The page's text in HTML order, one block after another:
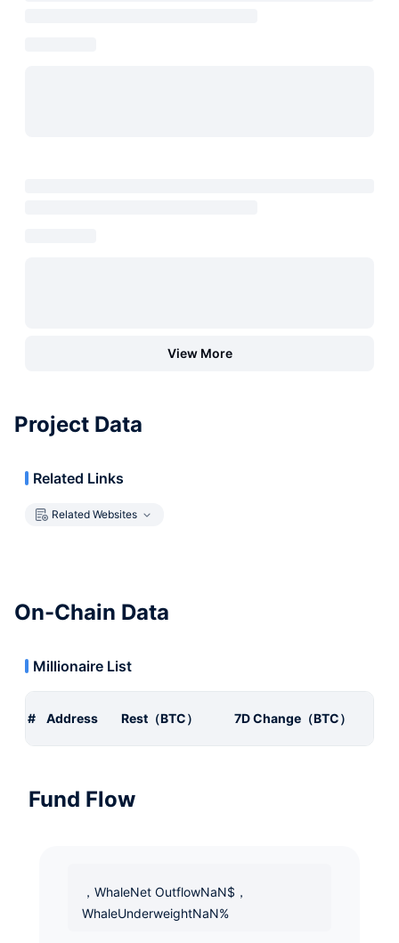
View More
Project Data
Related Links
Related Websites
On-Chain Data
Millionaire List
# Address Rest（BTC） 7D Change（BTC）
Fund Flow
，WhaleNet OutflowNaN$，
WhaleUnderweightNaN%